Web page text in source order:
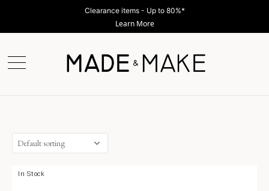
Clearance items - Up to 80%*
Learn More
In Stock